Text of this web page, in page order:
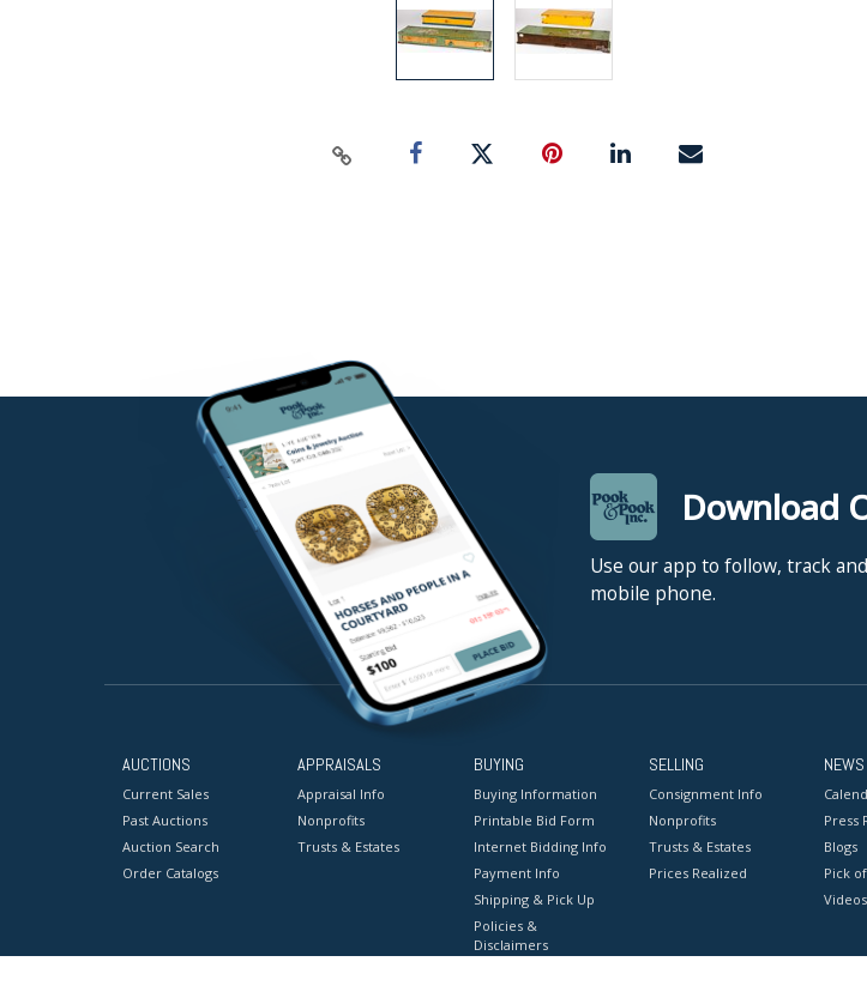
Download
Use our app to follow, track
mobile phone.
AUCTIONS
Current Sales
Past Auctions
Auction Search
Order Catalogs
APPRAISALS
Appraisal Info
Nonprofits
Trusts & Estates
BUYING
Buying Information
Printable Bid Form
Internet Bidding Info
Payment Info
Shipping & Pick Up
Policies &
Disclaimers
SELLING
Consignment Info
Nonprofits
Trusts & Estates
Prices Realized
NEWS
Press
Blogs
Pick
Videos